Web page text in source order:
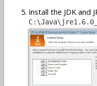
Install the JDK and